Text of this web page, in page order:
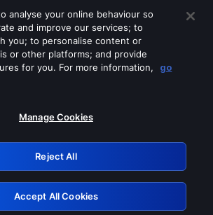
off any of these services
Retry
analyse your online behaviour so
and improve our services; to
you; to personalise content or
or other platforms; and provide
for you. For more information,
go
Manage Cookies
Reject All
Accept All Cookies